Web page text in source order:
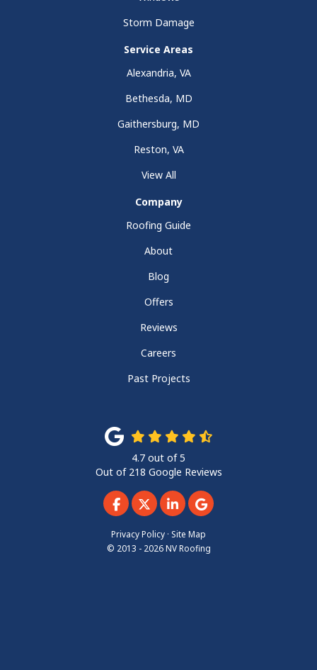
Storm Damage
Service Areas
Alexandria, VA
Bethesda, MD
Gaithersburg, MD
Reston, VA
View All
Company
Roofing Guide
About
Blog
Offers
Reviews
Careers
Past Projects
4.7 out of5
Out of 218 Google Reviews
Like us on Facebook
Follow us on Twitter
Follow us on LinkedIn
Review us on Google
Privacy Policy · Site Map
© 2013 - 2026 NV Roofing